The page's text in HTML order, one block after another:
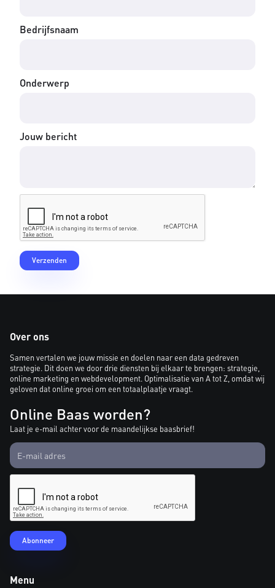
Bedrijfsnaam
Onderwerp
Jouw bericht
Over ons
Samen vertalen we jouw missie en doelen naar een data gedreven
strategie. Dit doen we door drie diensten bij elkaar te brengen: strategie,
online marketing en webdevelopment. Optimalisatie van A tot Z, omdat wij
geloven dat online groei om een totaalplaatje vraagt.
Online Baas worden?
Laat je e-mail achter voor de maandelijkse baasbrief!
Menu